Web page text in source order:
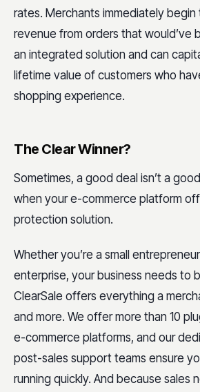
rates. Merchants immediately
revenue from orders that would’ve
an integrated solution and can
lifetime value of customers who
shopping experience.
The Clear Winner?
Sometimes, a good deal isn’t a
when your e-commerce platform
protection solution.
Whether you’re a small
enterprise, your business needs to
ClearSale offers everything a
and more. We offer more than 10
e-commerce platforms, and our
post-sales support teams ensure
running quickly. And because sales